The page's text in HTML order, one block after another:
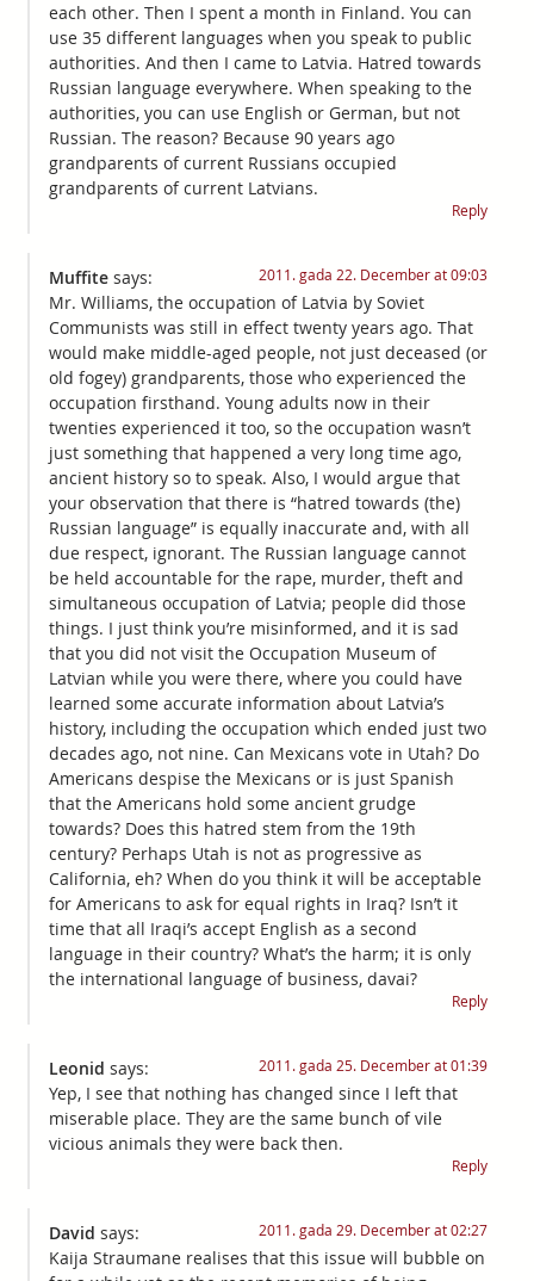
each other. Then I spent a month in Finland. You can
use 35 different languages when you speak to public
authorities. And then I came to Latvia. Hatred towards
Russian language everywhere. When speaking to the
authorities, you can use English or German, but not
Russian. The reason? Because 90 years ago
grandparents of current Russians occupied
grandparents of current Latvians.
Reply
Muffite says: 2011. gada 22. December at 09:03
Mr. Williams, the occupation of Latvia by Soviet
Communists was still in effect twenty years ago. That
would make middle-aged people, not just deceased (or
old fogey) grandparents, those who experienced the
occupation firsthand. Young adults now in their
twenties experienced it too, so the occupation wasn’t
just something that happened a very long time ago,
ancient history so to speak. Also, I would argue that
your observation that there is “hatred towards (the)
Russian language” is equally inaccurate and, with all
due respect, ignorant. The Russian language cannot
be held accountable for the rape, murder, theft and
simultaneous occupation of Latvia; people did those
things. I just think you’re misinformed, and it is sad
that you did not visit the Occupation Museum of
Latvian while you were there, where you could have
learned some accurate information about Latvia’s
history, including the occupation which ended just two
decades ago, not nine. Can Mexicans vote in Utah? Do
Americans despise the Mexicans or is just Spanish
that the Americans hold some ancient grudge
towards? Does this hatred stem from the 19th
century? Perhaps Utah is not as progressive as
California, eh? When do you think it will be acceptable
for Americans to ask for equal rights in Iraq? Isn’t it
time that all Iraqi’s accept English as a second
language in their country? What’s the harm; it is only
the international language of business, davai?
Reply
Leonid says: 2011. gada 25. December at 01:39
Yep, I see that nothing has changed since I left that
miserable place. They are the same bunch of vile
vicious animals they were back then.
Reply
David says: 2011. gada 29. December at 02:27
Kaija Straumane realises that this issue will bubble on